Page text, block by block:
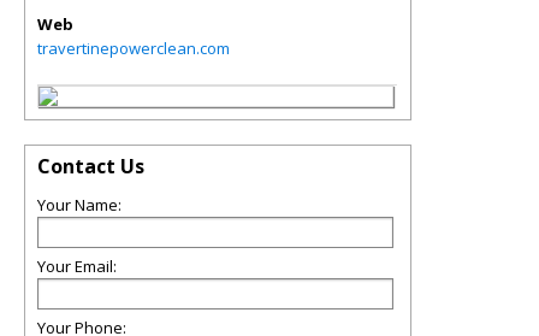
Web
travertinepowerclean.com
Contact Us
Your Name:
Your Email:
Your Phone: